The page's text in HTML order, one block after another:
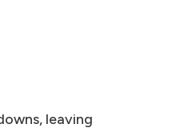
leaving